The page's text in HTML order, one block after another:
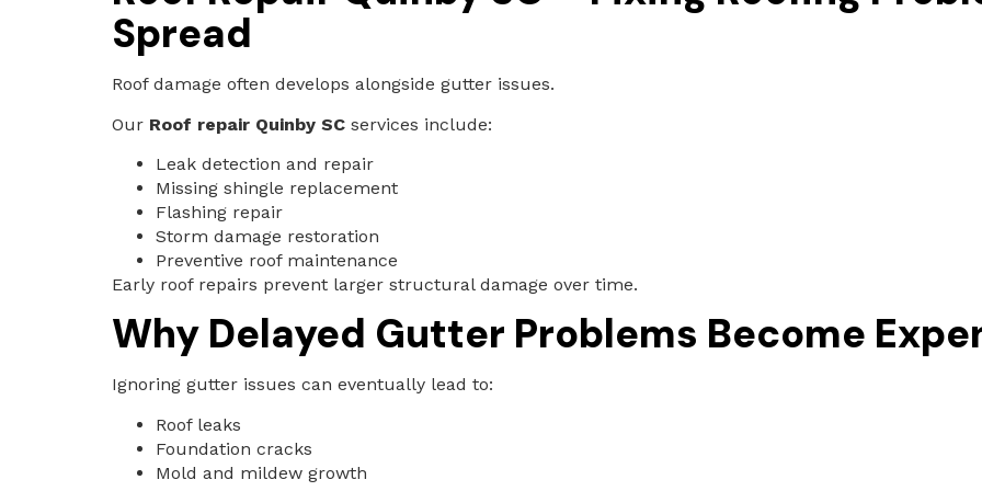
Spread
Roof damage often develops alongside gutter issues.
Our Roof repair Quinby SC services include:
Leak detection and repair
Missing shingle replacement
Flashing repair
Storm damage restoration
Preventive roof maintenance
Early roof repairs prevent larger structural damage over time.
Why Delayed Gutter Problems Become
Ignoring gutter issues can eventually lead to:
Roof leaks
Foundation cracks
Mold and mildew growth